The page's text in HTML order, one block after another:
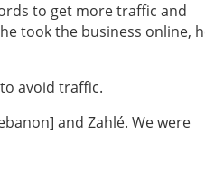
to get more traffic and
took the business online,
avoid traffic.
and Zahlé. We were